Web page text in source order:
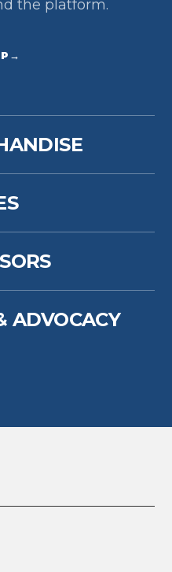
the platform.
→
ADVOCACY